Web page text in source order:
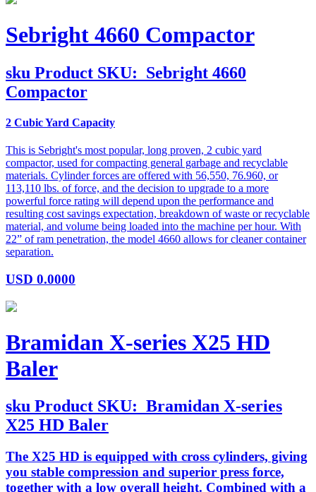
Sebright 4660 Compactor
sku Product SKU: Sebright 4660
Compactor
2 Cubic Yard Capacity
This is Sebright's most popular, long proven, 2 cubic yard
compactor, used for compacting general garbage and recyclable
materials. Cylinder forces are offered with 56,550, 76.960, or
113,110 lbs. of force, and the decision to upgrade to a more
powerful force rating will depend upon the performance and
resulting cost savings expectation, breakdown of waste or recyclable
material, and volume being loaded into the machine per hour. With
22” of ram penetration, the model 4660 allows for cleaner container
separation.
USD 0.0000
Bramidan X-series X25 HD
Baler
sku Product SKU: Bramidan X-series
X25 HD Baler
The X25 HD is equipped with cross cylinders, giving
you stable compression and superior press force,
together with a low overall height. Combined with a